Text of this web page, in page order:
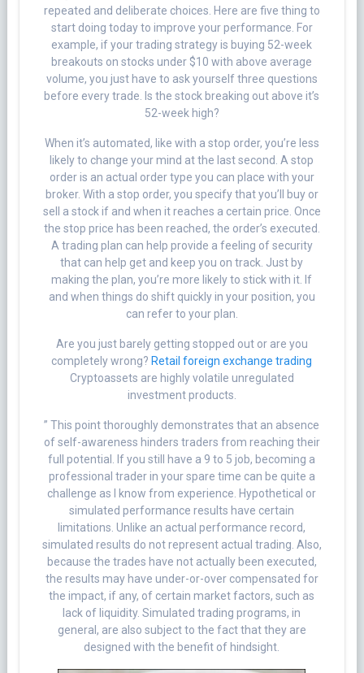
repeated and deliberate choices. Here are five thing to
start doing today to improve your performance. For
example, if your trading strategy is buying 52-week
breakouts on stocks under $10 with above average
volume, you just have to ask yourself three questions
before every trade. Is the stock breaking out above it’s
52-week high?
When it’s automated, like with a stop order, you’re less
likely to change your mind at the last second. A stop
order is an actual order type you can place with your
broker. With a stop order, you specify that you’ll buy or
sell a stock if and when it reaches a certain price. Once
the stop price has been reached, the order’s executed.
A trading plan can help provide a feeling of security
that can help get and keep you on track. Just by
making the plan, you’re more likely to stick with it. If
and when things do shift quickly in your position, you
can refer to your plan.
Are you just barely getting stopped out or are you
completely wrong? Retail foreign exchange trading
Cryptoassets are highly volatile unregulated
investment products.
” This point thoroughly demonstrates that an absence
of self-awareness hinders traders from reaching their
full potential. If you still have a 9 to 5 job, becoming a
professional trader in your spare time can be quite a
challenge as I know from experience. Hypothetical or
simulated performance results have certain
limitations. Unlike an actual performance record,
simulated results do not represent actual trading. Also,
because the trades have not actually been executed,
the results may have under-or-over compensated for
the impact, if any, of certain market factors, such as
lack of liquidity. Simulated trading programs, in
general, are also subject to the fact that they are
designed with the benefit of hindsight.